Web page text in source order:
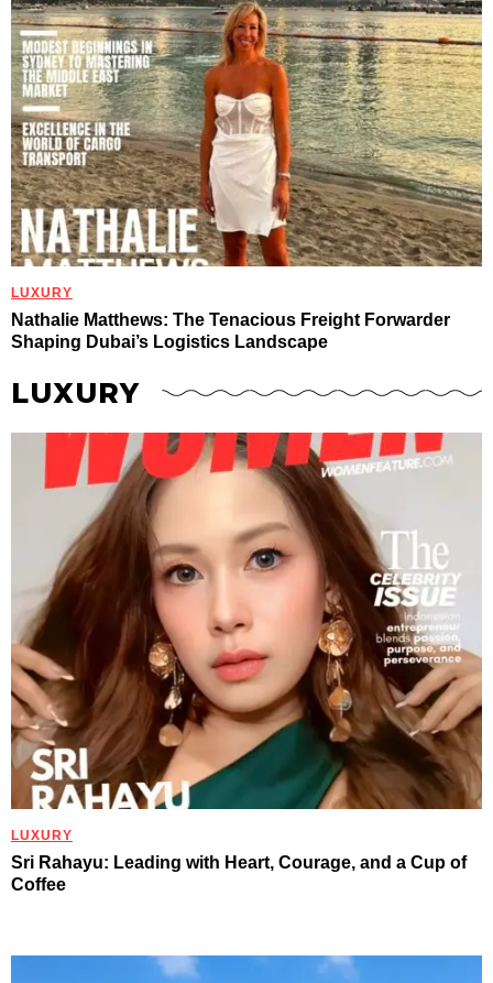
LUXURY
Nathalie Matthews: The Tenacious Freight Forwarder
Shaping Dubai’s Logistics Landscape
LUXURY
LUXURY
Sri Rahayu: Leading with Heart, Courage, and a Cup of
Coffee